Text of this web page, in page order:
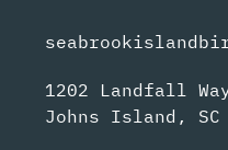
1202 Landfall
Johns Island, SC